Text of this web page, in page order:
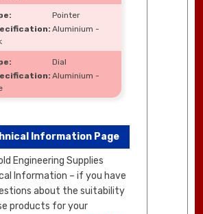
Pointer
Aluminium -
Dial
Aluminium -
Information Page
Engineering Supplies
Information – if you have
about the suitability
products for your